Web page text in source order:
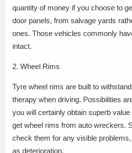
quantity of money if you choose to
door panels, from salvage yards
ones. Those vehicles commonly
intact.
2. Wheel Rims
Tyre wheel rims are built to
therapy when driving. Possibilities
you will certainly obtain superb
get wheel rims from auto wreckers.
check them for any visible
as deterioration.